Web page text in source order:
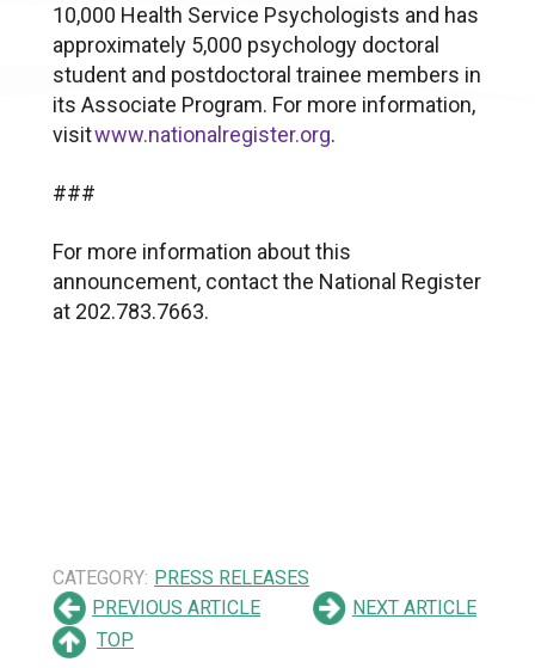
10,000 Health Service Psychologists and has
approximately 5,000 psychology doctoral
student and postdoctoral trainee members in
its Associate Program. For more information,
visitwww.nationalregister.org.
###
For more information about this
announcement, contact the National Register
at 202.783.7663.
CATEGORY: PRESS RELEASES
PREVIOUS ARTICLE
NEXT ARTICLE
TOP